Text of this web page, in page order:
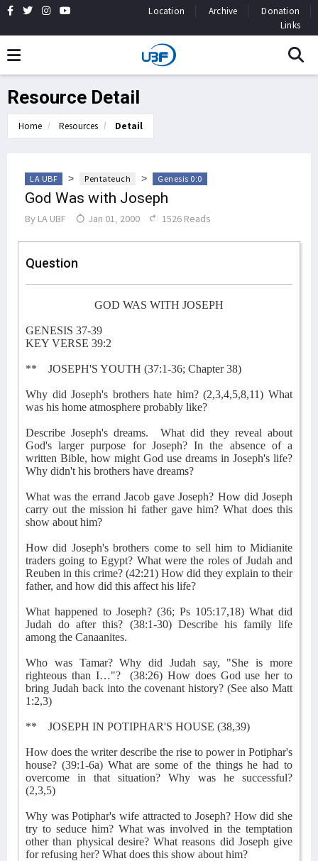
Location Archive
Donation
Links
Resource Detail
Home Resources Detail
LA UBF > Pentateuch > Genesis 0:0
God Was with Joseph
By LA UBF Jan 01, 2000 1526 Reads
Question
GOD WAS WITH JOSEPH
GENESIS 37-39
KEY VERSE 39:2
** JOSEPH'S YOUTH (37:1-36; Chapter 38)
Why did Joseph's brothers hate him? (2,3,4,5,8,11) What
was his home atmosphere probably like?
Describe Joseph's dreams.
What did they reveal about
God's larger purpose for Joseph? In the absence of a
written Bible, how might God use dreams in Joseph's life?
Why didn't his brothers have dreams?
What was the errand Jacob gave Joseph? How did Joseph
carry out the mission hi father gave him? What does this
show about him?
How did Joseph's brothers come to sell him to Midianite
traders going to Egypt? What were the roles of Judah and
Reuben in this crime? (42:21) How did they explain to their
father, and how did this affect his life?
What happened to Joseph? (36; Ps 105:17,18) What did
Judah do after this? (38:1-30) Describe his family life
among the Canaanites.
Who was Tamar? Why did Judah say, "She is more
righteous than I…"?
(38:26) How does God use her to
bring Judah back into the covenant history? (See also Matt
1:2,3)
** JOSEPH IN POTIPHAR'S HOUSE (38,39)
How does the writer describe the rise to power in Potiphar's
house? (39:1-6a) What are some of the things he had to
overcome in that situation? Why was he successful?
(2,3,5)
Why was Potiphar's wife attracted to Joseph? How did she
try to seduce him? What was involved in the temptation
other than physical desire? What reasons did Joseph give
for refusing her? What does this show about him?